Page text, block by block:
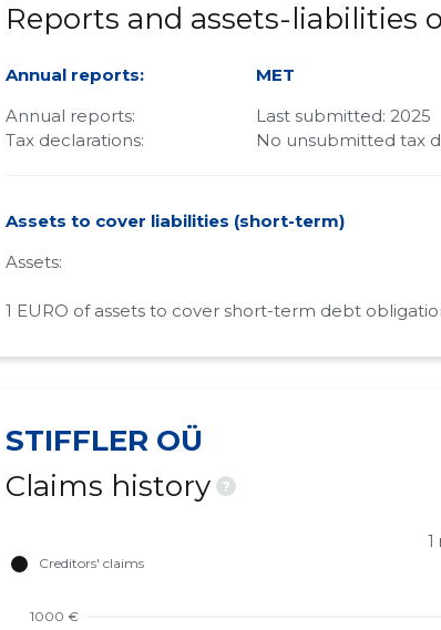
Reports and assets-liabilities
Annual reports:
MET
Annual reports:
Last submitted: 2025
Tax declarations:
No unsubmitted tax
Assets to cover liabilities (short-term)
Assets:
1 EURO of assets to cover short-term debt
STIFFLER OÜ
Claims history
?
1